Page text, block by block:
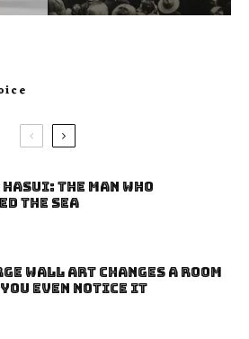
The Man Who
the Sea
Wall Art Changes a Room
Even Notice It